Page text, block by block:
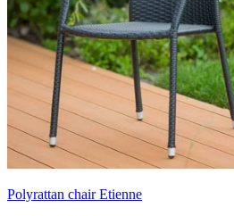
Polyrattan chair Etienne